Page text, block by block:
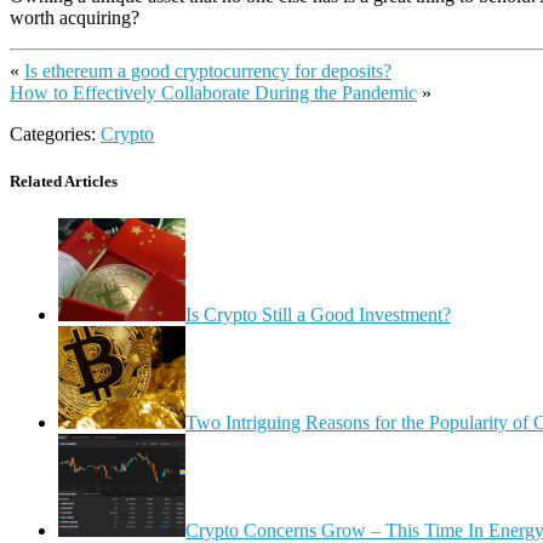
worth acquiring?
« Is ethereum a good cryptocurrency for deposits?
How to Effectively Collaborate During the Pandemic »
Categories: Crypto
Related Articles
Is Crypto Still a Good Investment?
Two Intriguing Reasons for the Popularity of
Crypto Concerns Grow – This Time In Energy